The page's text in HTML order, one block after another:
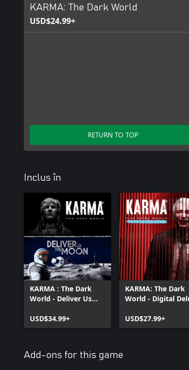
KARMA: The Dark World
USD$24.99+
RETURN TO TOP
Inclus în
KARMA : The Dark
World - Deliver Us
USD$34.99+
KARMA: The Dark
World - Digital
USD$27.99+
Add-ons for this game